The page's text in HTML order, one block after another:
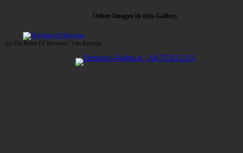
Other Images in this Gallery
(c) The Ruins Of Beverast / Ván Records